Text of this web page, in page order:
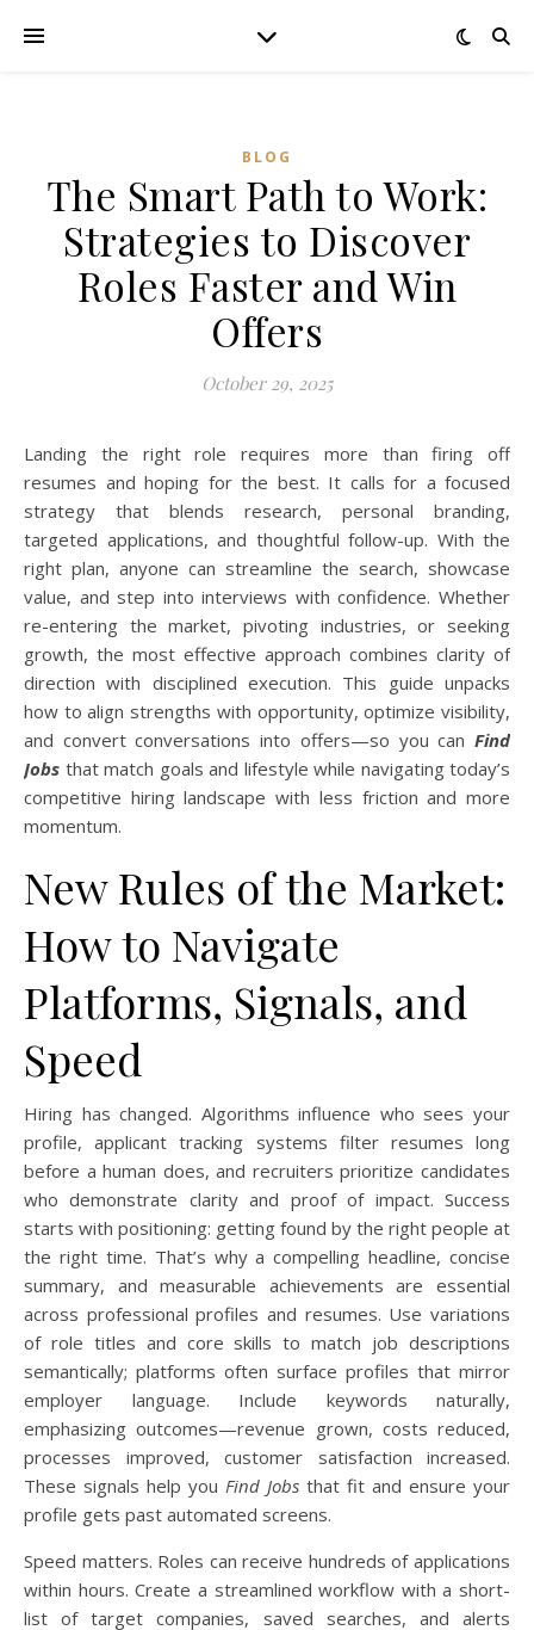
BLOG
The Smart Path to Work:
Strategies to Discover
Roles Faster and Win
Offers
October 29, 2025
Landing the right role requires more than firing off
resumes and hoping for the best. It calls for a focused
strategy that blends research, personal branding,
targeted applications, and thoughtful follow-up. With the
right plan, anyone can streamline the search, showcase
value, and step into interviews with confidence. Whether
re-entering the market, pivoting industries, or seeking
growth, the most effective approach combines clarity of
direction with disciplined execution. This guide unpacks
how to align strengths with opportunity, optimize visibility,
and convert conversations into offers—so you can Find
Jobs that match goals and lifestyle while navigating today’s
competitive hiring landscape with less friction and more
momentum.
New Rules of the Market:
How to Navigate
Platforms, Signals, and
Speed
Hiring has changed. Algorithms influence who sees your
profile, applicant tracking systems filter resumes long
before a human does, and recruiters prioritize candidates
who demonstrate clarity and proof of impact. Success
starts with positioning: getting found by the right people at
the right time. That’s why a compelling headline, concise
summary, and measurable achievements are essential
across professional profiles and resumes. Use variations
of role titles and core skills to match job descriptions
semantically; platforms often surface profiles that mirror
employer language. Include keywords naturally,
emphasizing outcomes—revenue grown, costs reduced,
processes improved, customer satisfaction increased.
These signals help you Find Jobs that fit and ensure your
profile gets past automated screens.
Speed matters. Roles can receive hundreds of applications
within hours. Create a streamlined workflow with a short-
list of target companies, saved searches, and alerts